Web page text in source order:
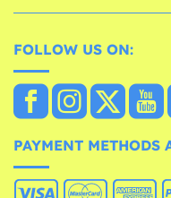
FOLLOW US ON:
PAYMENT